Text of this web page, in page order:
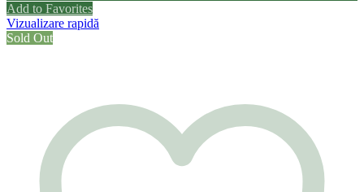
Add to Favorites
Vizualizare rapidă
Sold Out